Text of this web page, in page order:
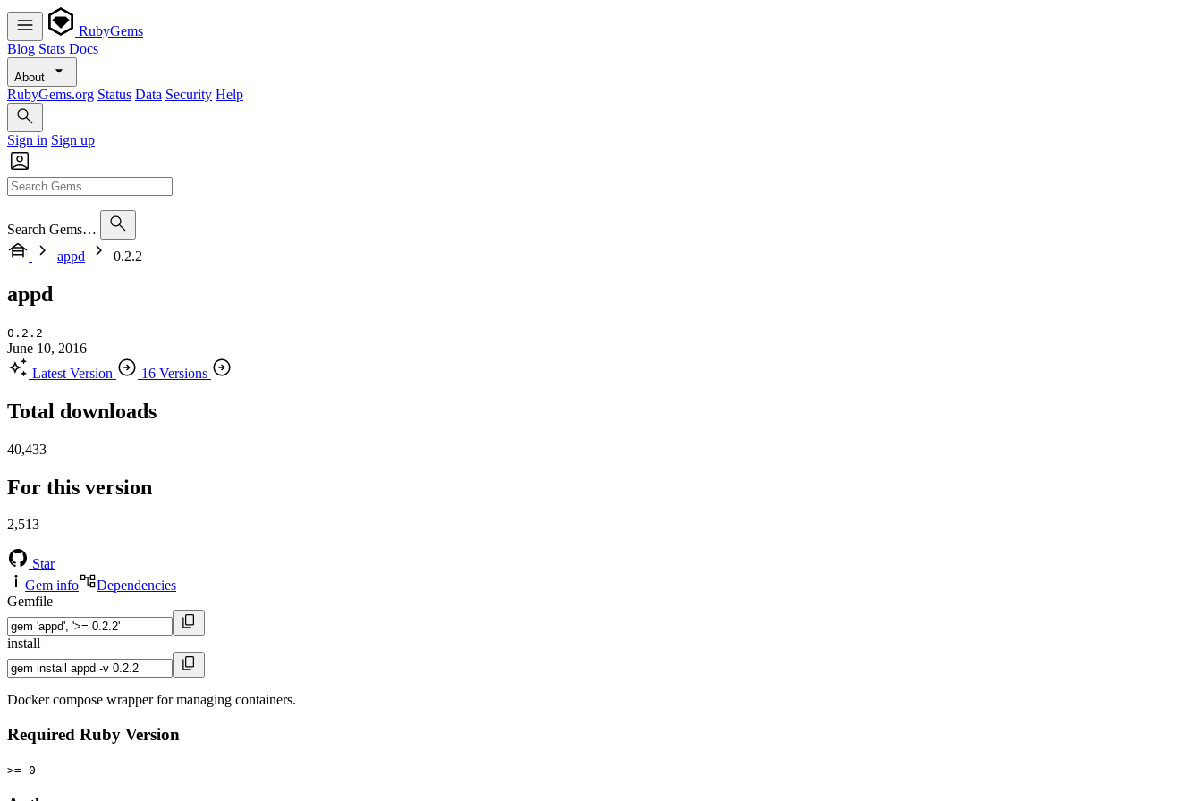
RubyGems
Blog Stats Docs
About
RubyGems.org Status Data Security Help
Sign in Sign up
Search Gems…
appd
0.2.2
appd
0.2.2
June 10, 2016
Latest Version
16 Versions
Total downloads
40,433
For this version
2,513
Star
Gem info
Dependencies
Gemfile
install
Docker compose wrapper for managing containers.
Required Ruby Version
>= 0